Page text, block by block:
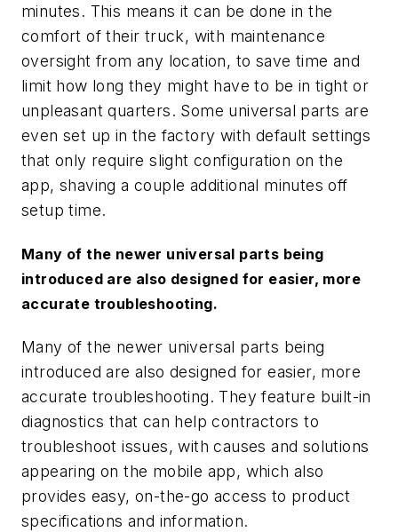
minutes. This means it can be done in the
comfort of their truck, with maintenance
oversight from any location, to save time and
limit how long they might have to be in tight or
unpleasant quarters. Some universal parts are
even set up in the factory with default settings
that only require slight configuration on the
app, shaving a couple additional minutes off
setup time.
Many of the newer universal parts being
introduced are also designed for easier, more
accurate troubleshooting.
Many of the newer universal parts being
introduced are also designed for easier, more
accurate troubleshooting. They feature built-in
diagnostics that can help contractors to
troubleshoot issues, with causes and solutions
appearing on the mobile app, which also
provides easy, on-the-go access to product
specifications and information.